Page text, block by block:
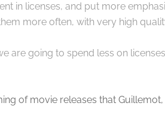
in licenses, and put more
more often, with very high
are going to spend less on
of movie releases that